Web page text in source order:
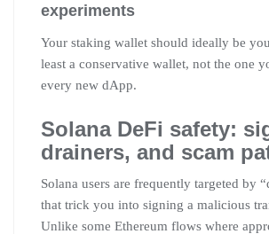
experiments
Your staking wallet should ideally be
least a conservative wallet, not the one
every new dApp.
Solana DeFi safety:
drainers, and scam
Solana users are frequently targeted by
that trick you into signing a malicious
Unlike some Ethereum flows where